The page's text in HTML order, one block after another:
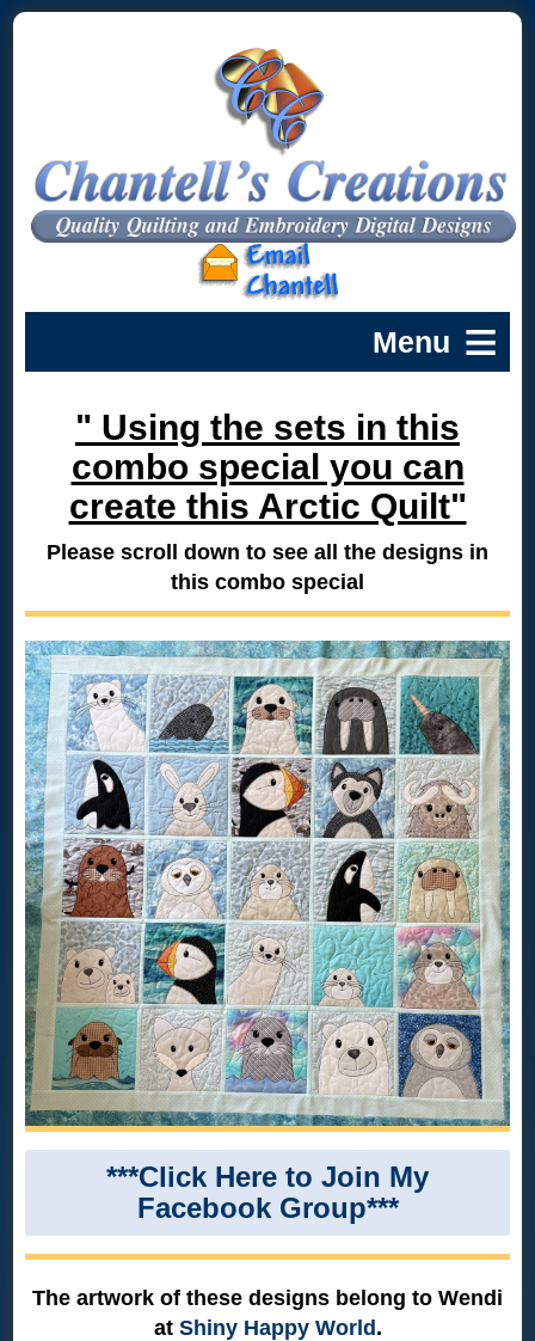
" Using the sets in this
combo special you can
create this Arctic Quilt"
Please scroll down to see all the designs in
this combo special
***Click Here to Join My
Facebook Group***
The artwork of these designs belong to Wendi
at Shiny Happy World.